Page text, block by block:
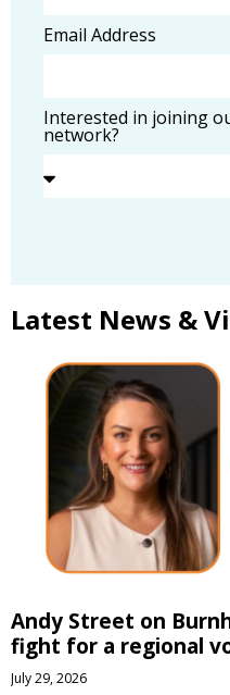
Email Address
Interested in joining
network?
Latest News &
Andy Street on
fight for a regional
July 29, 2026